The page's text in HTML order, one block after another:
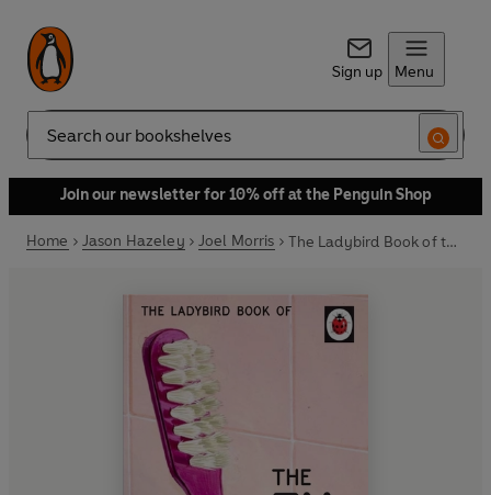
Sign up Menu
Search
Join our newsletter for 10% off at the Penguin Shop
Home Jason Hazeley Joel Morris The Ladybird Book of the Ex